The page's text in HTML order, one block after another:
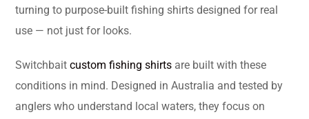
turning to purpose-built fishing shirts designed for real
use — not just for looks.
Switchbait custom fishing shirts are built with these
conditions in mind. Designed in Australia and tested by
anglers who understand local waters, they focus on